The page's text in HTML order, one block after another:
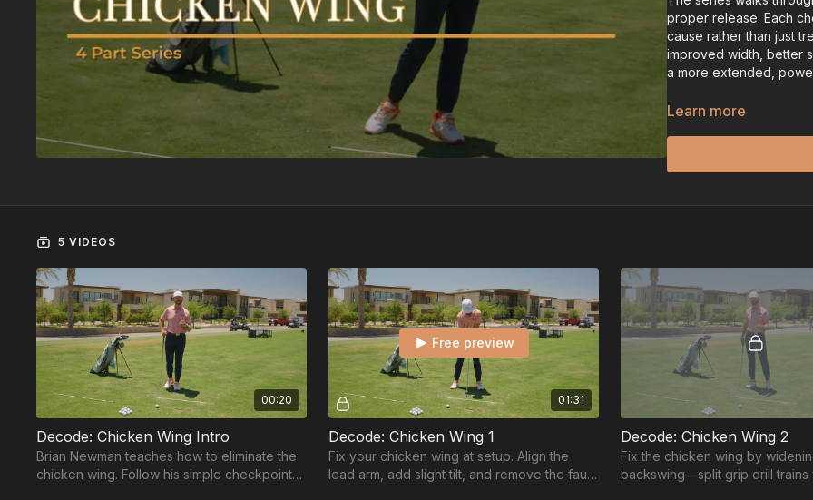
proper release. Each
cause rather than just
improved width, better
a more extended,
Instead of fighting the
Learn more
5 VIDEOS
00:20
Decode: Chicken Wing Intro
Brian Newman teaches how to eliminate the
chicken wing. Follow his simple checkpoint
01:31
Free preview
Decode: Chicken Wing 1
Fix your chicken wing at setup. Align the
lead arm, add slight tilt, and remove the fault
Decode: Chicken Wing 2
Fix the chicken wing by
backswing—split grip drill trains